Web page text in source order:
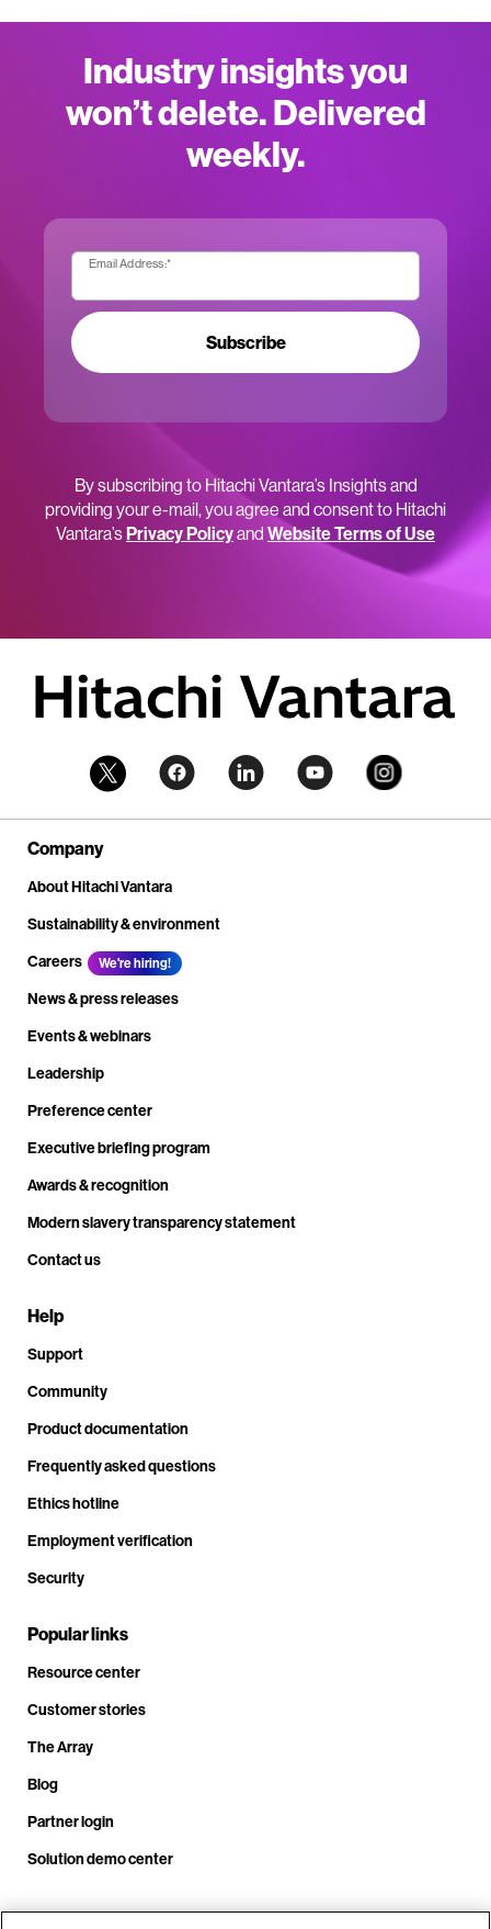
Industry insights you
won’t delete. Delivered
weekly.
Email Address:*
Subscribe
By subscribing to Hitachi Vantara’s Insights and
providing your e-mail, you agree and consent to Hitachi
Vantara’sPrivacy Policyand Website Terms of Use
Company
About Hitachi Vantara
Sustainability & environment
Careers
We're hiring!
News & press releases
Events & webinars
Leadership
Preference center
Executive briefing program
Awards & recognition
Modern slavery transparency statement
Contact us
Help
Support
Community
Product documentation
Frequently asked questions
Ethics hotline
Employment verification
Security
Popular links
Resource center
Customer stories
The Array
Blog
Partner login
Solution demo center